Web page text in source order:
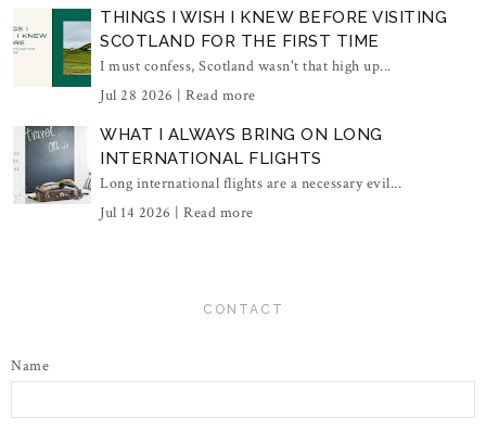
THINGS I WISH I KNEW BEFORE VISITING
SCOTLAND FOR THE FIRST TIME
I must confess, Scotland wasn't that high up...
Jul 28 2026 | Read more
WHAT I ALWAYS BRING ON LONG
INTERNATIONAL FLIGHTS
Long international flights are a necessary evil...
Jul 14 2026 | Read more
CONTACT
Name